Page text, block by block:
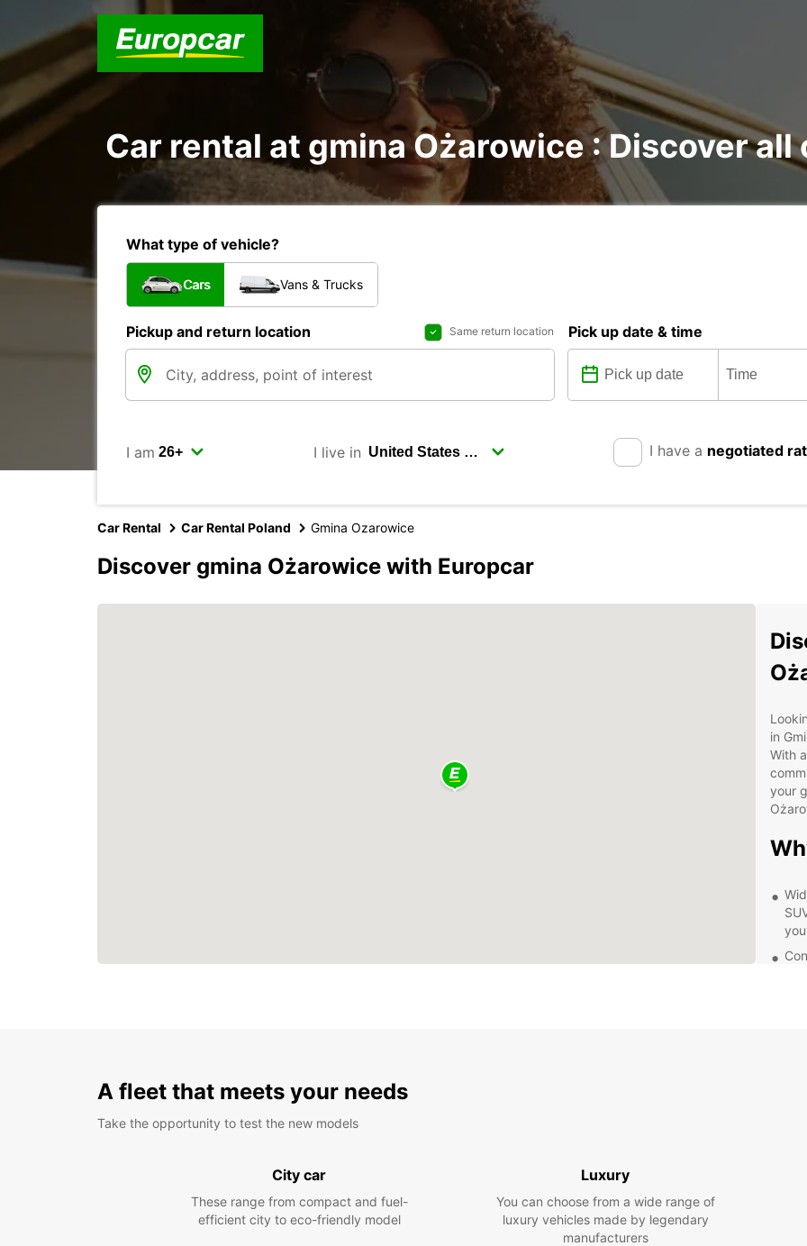
Car rental at gmina Ożarowice : Discover
What type of vehicle?
Cars Vans & Trucks
Pickup and return location Same return location Pick up date & time
I am I live in I have a negotiated
Car Rental Car Rental Poland Gmina Ozarowice
Discover gmina Ożarowice with Europcar
in
With
your
With
A fleet that meets your needs
Take the opportunity to test the new models
City car
These range from compact and fuel-
efficient city to eco-friendly model
Luxury
You can choose from a wide range of
luxury vehicles made by legendary
manufacturers